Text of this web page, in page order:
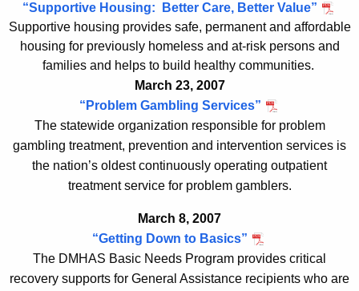
“Supportive Housing: Better Care, Better Value”
Supportive housing provides safe, permanent and affordable
housing for previously homeless and at-risk persons and
families and helps to build healthy communities.
March 23, 2007
“ Problem Gambling Services”
The statewide organization responsible for problem
gambling treatment, prevention and intervention services is
the nation’s oldest continuously operating outpatient
treatment service for problem gamblers.
March 8, 2007
“Getting Down to Basics”
The DMHAS Basic Needs Program provides critical
recovery supports for General Assistance recipients who are